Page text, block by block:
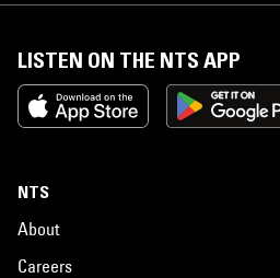
LISTEN ON THE NTS APP
NTS
About
Careers